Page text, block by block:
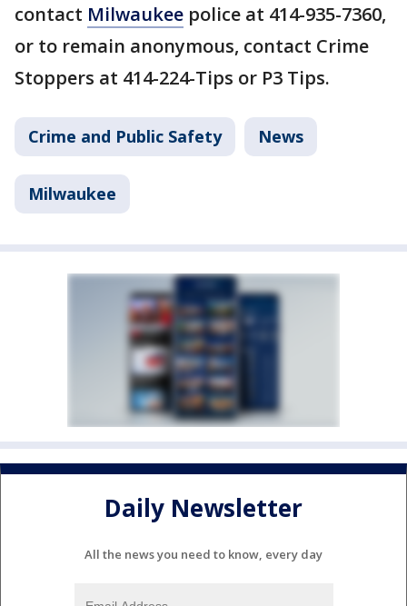
contact Milwaukee police at 414-935-7360,
or to remain anonymous, contact Crime
Stoppers at 414-224-Tips or P3 Tips.
Crime and Public Safety News
Milwaukee
Daily Newsletter
All the news you need to know, every day